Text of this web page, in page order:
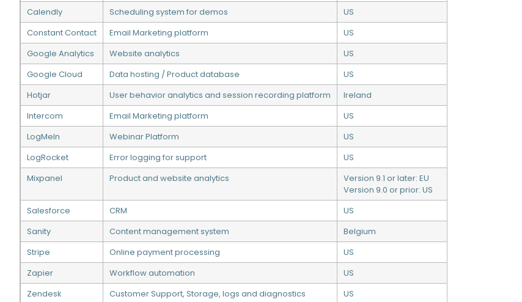
Calendly
Scheduling system for demos
US
Constant Contact
Email Marketing platform
US
Google Analytics
Website analytics
US
Google Cloud
Data hosting / Product database
US
Hotjar
User behavior analytics and session recording platform
Ireland
Intercom
Email Marketing platform
US
LogMeIn
Webinar Platform
US
LogRocket
Error logging for support
US
Mixpanel
Product and website analytics
Version 9.1 or later: EU
Version 9.0 or prior: US
Salesforce
CRM
US
Sanity
Content management system
Belgium
Stripe
Online payment processing
US
Zapier
Workflow automation
US
Zendesk
Customer Support, Storage, logs and diagnostics US